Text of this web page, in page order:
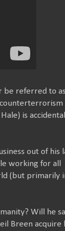
be referred to
is
out of his
working for all
(but primarily
Will he
Breen acquire